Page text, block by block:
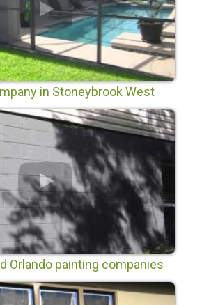
in Stoneybrook West
Orlando painting companies